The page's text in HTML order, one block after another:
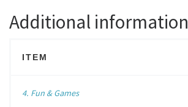
Additional information
ITEM
4. Fun & Games